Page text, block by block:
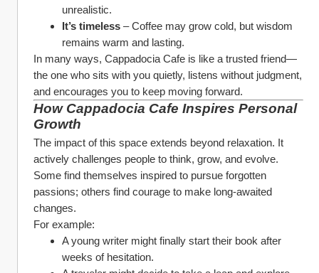
unrealistic.
It’s timeless – Coffee may grow cold, but wisdom
remains warm and lasting.
In many ways, Cappadocia Cafe is like a trusted friend—
the one who sits with you quietly, listens without judgment,
and encourages you to keep moving forward.
How Cappadocia Cafe Inspires Personal
Growth
The impact of this space extends beyond relaxation. It
actively challenges people to think, grow, and evolve.
Some find themselves inspired to pursue forgotten
passions; others find courage to make long-awaited
changes.
For example:
A young writer might finally start their book after
weeks of hesitation.